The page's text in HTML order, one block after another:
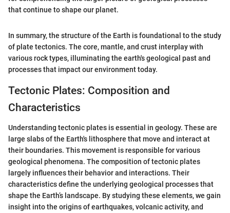
that continue to shape our planet.
In summary, the structure of the Earth is foundational to the study
of plate tectonics. The core, mantle, and crust interplay with
various rock types, illuminating the earth's geological past and
processes that impact our environment today.
Tectonic Plates: Composition and
Characteristics
Understanding tectonic plates is essential in geology. These are
large slabs of the Earth's lithosphere that move and interact at
their boundaries. This movement is responsible for various
geological phenomena. The composition of tectonic plates
largely influences their behavior and interactions. Their
characteristics define the underlying geological processes that
shape the Earth’s landscape. By studying these elements, we gain
insight into the origins of earthquakes, volcanic activity, and